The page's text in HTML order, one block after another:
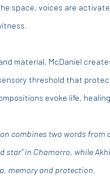
space, voices are
material, McDaniel
threshold that
evoke life,
combines two words from
star” in Chamorro, while
memory and protection.